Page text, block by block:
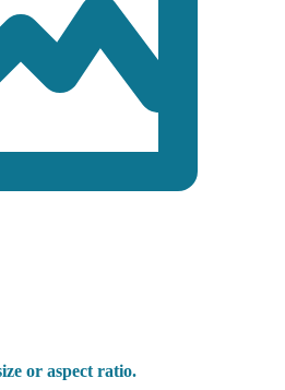
or aspect ratio.